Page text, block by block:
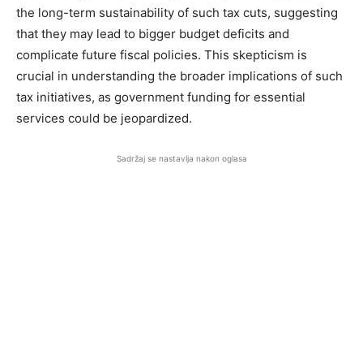
the long-term sustainability of such tax cuts, suggesting
that they may lead to bigger budget deficits and
complicate future fiscal policies. This skepticism is
crucial in understanding the broader implications of such
tax initiatives, as government funding for essential
services could be jeopardized.
Sadržaj se nastavlja nakon oglasa